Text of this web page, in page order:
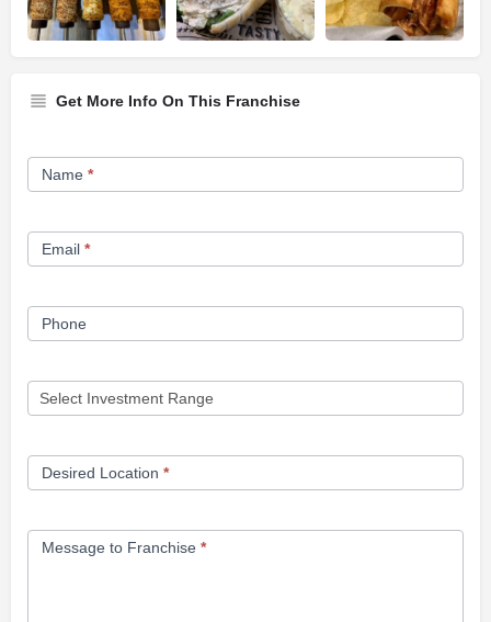
Get More Info On This Franchise
Franchise
Opportunity
Name *
Email *
Phone
Desired Location *
Message to Franchise *